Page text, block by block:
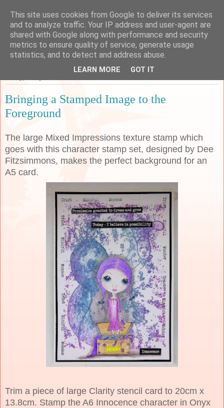
Sarah's Craft Shed
A place to share my crafty musing!
Bringing a Stamped Image to the
Foreground
The large Mixed Impressions texture stamp which
goes with this character stamp set, designed by Dee
Fitzsimmons, makes the perfect background for an
A5 card.
Trim a piece of large Clarity stencil card to 20cm x
13.8cm. Stamp the A6 Innocence character in Onyx
This site uses cookies from Google to deliver its services
and to analyze traffic. Your IP address and user-agent are
shared with Google along with performance and security
metrics to ensure quality of service, generate usage
statistics, and to detect and address abuse.
LEARN MORE GOT IT